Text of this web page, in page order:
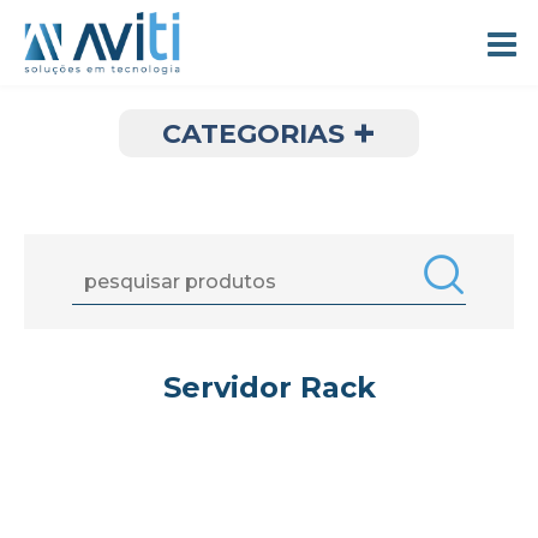
CATEGORIAS +
Servidor Rack